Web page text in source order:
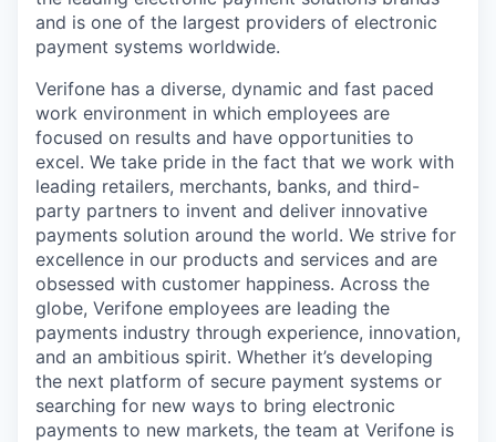
and is one of the largest providers of electronic
payment systems worldwide.
Verifone has a diverse, dynamic and fast paced
work environment in which employees are
focused on results and have opportunities to
excel. We take pride in the fact that we work with
leading retailers, merchants, banks, and third-
party partners to invent and deliver innovative
payments solution around the world. We strive for
excellence in our products and services and are
obsessed with customer happiness. Across the
globe, Verifone employees are leading the
payments industry through experience, innovation,
and an ambitious spirit. Whether it’s developing
the next platform of secure payment systems or
searching for new ways to bring electronic
payments to new markets, the team at Verifone is